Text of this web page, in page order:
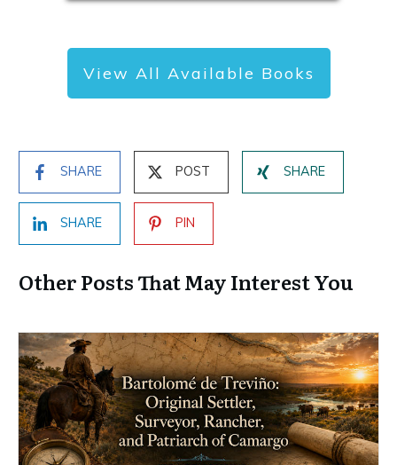
View All Available Books
SHARE POST SHARE
SHARE PIN
Other Posts That May Interest You